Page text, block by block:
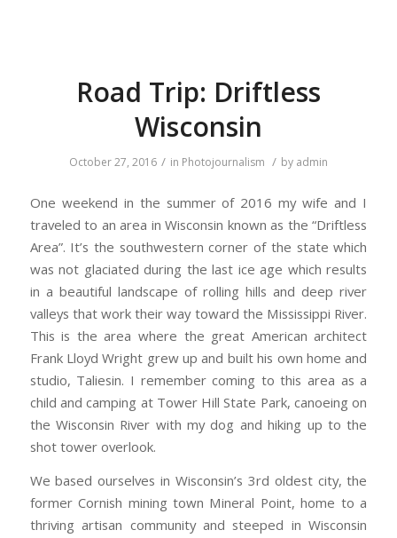
Road Trip: Driftless
Wisconsin
October 27, 2016 / in Photojournalism / by admin
One weekend in the summer of 2016 my wife and I
traveled to an area in Wisconsin known as the “Driftless
Area”. It’s the southwestern corner of the state which
was not glaciated during the last ice age which results
in a beautiful landscape of rolling hills and deep river
valleys that work their way toward the Mississippi River.
This is the area where the great American architect
Frank Lloyd Wright grew up and built his own home and
studio, Taliesin. I remember coming to this area as a
child and camping at Tower Hill State Park, canoeing on
the Wisconsin River with my dog and hiking up to the
shot tower overlook.
We based ourselves in Wisconsin’s 3rd oldest city, the
former Cornish mining town Mineral Point, home to a
thriving artisan community and steeped in Wisconsin